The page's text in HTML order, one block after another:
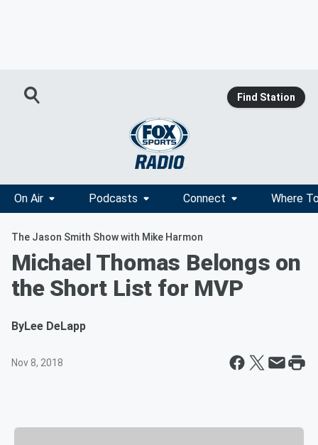
Find Station
On Air Podcasts Connect Where
The Jason Smith Show with Mike Harmon
Michael Thomas Belongs on
the Short List for MVP
ByLee DeLapp
Nov 8, 2018